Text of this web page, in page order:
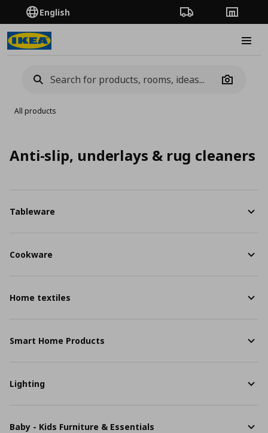
English Order TrackingStores
Camera
All products
Anti-slip, underlays & rug cleaners
Tableware
Cookware
Home textiles
Smart Home Products
Lighting
Baby - Kids Furniture & Essentials